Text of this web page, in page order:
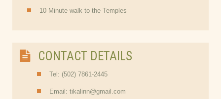
10 Minute walk to the Temples
CONTACT DETAILS
Tel: (502) 7861-2445
Email: tikalinn@gmail.com